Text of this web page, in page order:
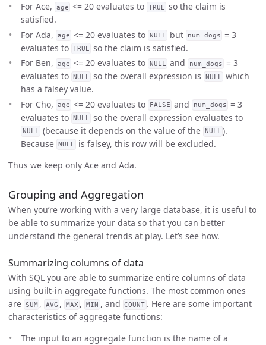
For Ace,
age <= 20 evaluates to TRUE so the claim is
satisfied.
For Ada,
age <= 20 evaluates to NULL but num_dogs = 3
evaluates to TRUE so the claim is satisfied.
For Ben,
age <= 20 evaluates to NULL and num_dogs = 3
evaluates to NULL so the overall expression is NULL
which
has a falsey value.
For Cho,
age <= 20 evaluates to FALSE and num_dogs = 3
evaluates to
NULL so the overall expression evaluates to
NULL (because it depends on the value of the NULL ).
Because
NULL
is falsey, this row will be excluded.
Thus we keep only Ace and Ada.
Grouping and Aggregation
When you’re working with a very large database, it is useful to
be able to summarize your data so that you can better
understand the general trends at play. Let’s see how.
Summarizing columns of data
With SQL you are able to summarize entire columns of data
using built-in aggregate functions. The most common ones
are SUM , AVG , MAX , MIN , and COUNT . Here are some important
characteristics of aggregate functions:
The input to an aggregate function is the name of a